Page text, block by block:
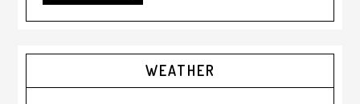
Primary
Sidebar
WEATHER